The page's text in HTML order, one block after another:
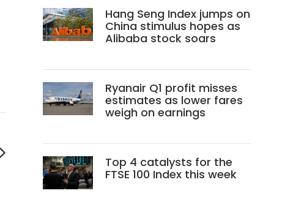
Hang Seng Index jumps on
China stimulus hopes as
Alibaba stock soars
Ryanair Q1 profit misses
estimates as lower fares
weigh on earnings
Top 4 catalysts for the
FTSE 100 Index this week